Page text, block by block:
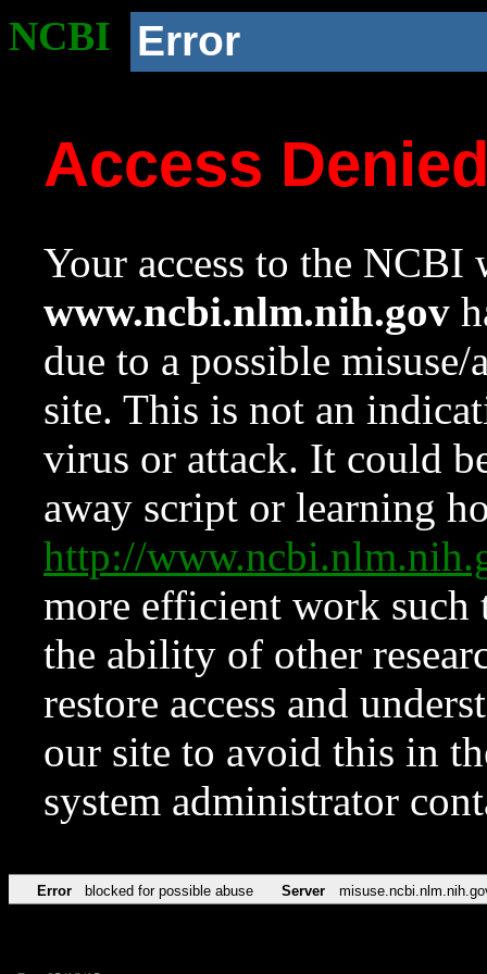
NCBI Error
Access
Your access to the NCBI
www.ncbi.nlm.nih.gov
due to a possible
site. This is not an
virus or attack. It could
away script or learning
http://
more efficient work such
the ability of other
restore access and
our site to avoid this in
system administrator
Error blocked for possible abuse Server